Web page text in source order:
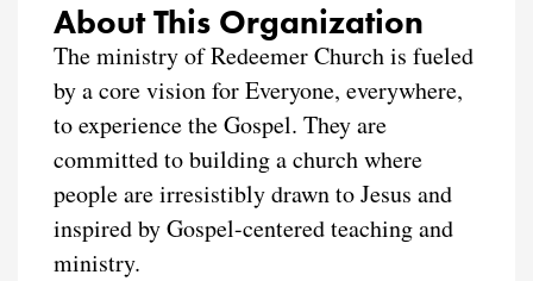
About This Organization
The ministry of Redeemer Church is fueled
by a core vision for Everyone, everywhere,
to experience the Gospel. They are
committed to building a church where
people are irresistibly drawn to Jesus and
inspired by Gospel-centered teaching and
ministry.